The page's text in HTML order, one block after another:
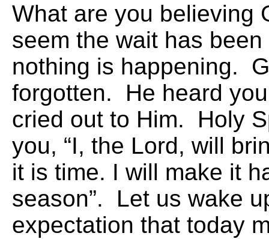
What are you believing
seem the wait has
nothing is happening.
forgotten. He heard
cried out to Him. Holy
you, “I, the Lord, will
it is time. I will make it
season”. Let us wake
expectation that